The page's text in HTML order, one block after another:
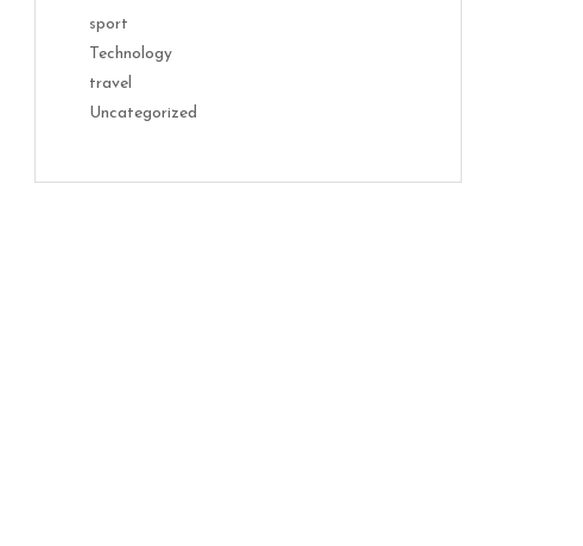
sport
Technology
travel
Uncategorized